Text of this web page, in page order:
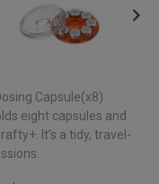
Capsule(x8)
eight capsules and
It’s a tidy, travel-